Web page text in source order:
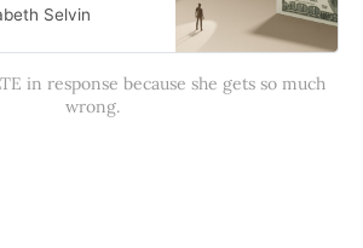
writes.
Selvin
in response because she gets so much
wrong.